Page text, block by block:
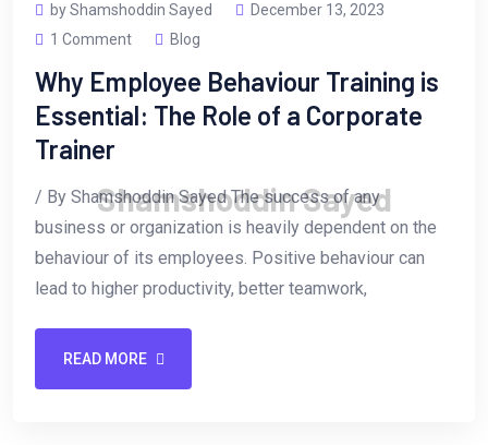
ShamshoddinSayed
by Shamshoddin Sayed
December 13, 2023
1 Comment
Blog
Why Employee Behaviour Training is
Essential: The Role of a Corporate
Trainer
/ By Shamshoddin Sayed The success of any
business or organization is heavily dependent on the
behaviour of its employees. Positive behaviour can
lead to higher productivity, better teamwork,
READ MORE